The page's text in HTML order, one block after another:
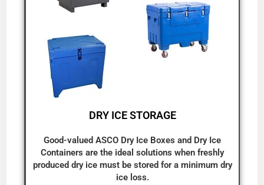
DRY ICE STORAGE
Good-valued ASCO Dry Ice Boxes and Dry Ice
Containers are the ideal solutions when freshly
produced dry ice must be stored for a minimum dry
ice loss.